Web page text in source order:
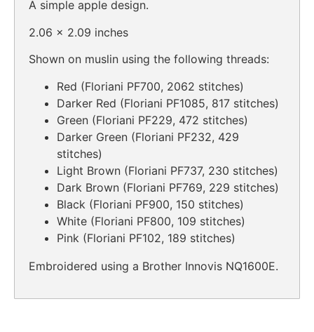
A simple apple design.
2.06 x 2.09 inches
Shown on muslin using the following threads:
Red (Floriani PF700, 2062 stitches)
Darker Red (Floriani PF1085, 817 stitches)
Green (Floriani PF229, 472 stitches)
Darker Green (Floriani PF232, 429
stitches)
Light Brown (Floriani PF737, 230 stitches)
Dark Brown (Floriani PF769, 229 stitches)
Black (Floriani PF900, 150 stitches)
White (Floriani PF800, 109 stitches)
Pink (Floriani PF102, 189 stitches)
Embroidered using a Brother Innovis NQ1600E.